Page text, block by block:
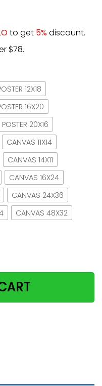
to get 5%discount.
$78.
12X18
16X20
POSTER 20X16
CANVAS 11X14
CANVAS 14X11
CANVAS 16X24
CANVAS 24X36
CANVAS 48X32
alone she also